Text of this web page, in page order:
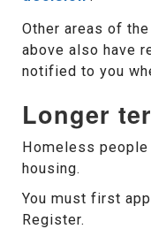
Other areas of
above also have
notified to you
Longer
Homeless
housing.
You must first
Register.